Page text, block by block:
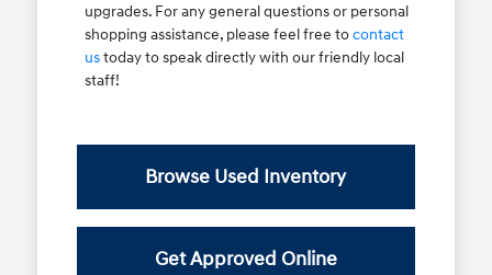
upgrades. For any general questions or personal
shopping assistance, please feel free tocontact
ustoday to speak directly with our friendly local
staff!
Browse Used Inventory
Get Approved Online